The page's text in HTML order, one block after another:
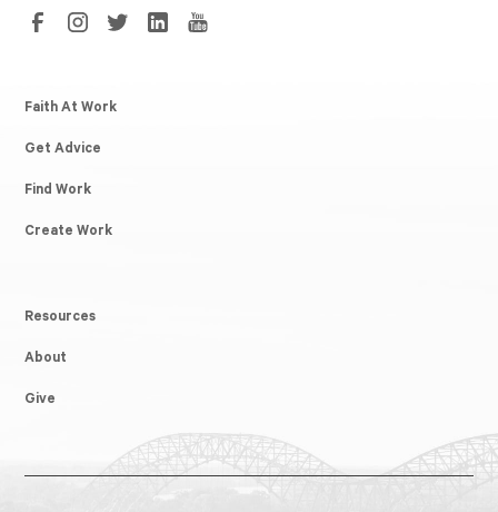
Faith At Work
Get Advice
Find Work
Create Work
Resources
About
Give